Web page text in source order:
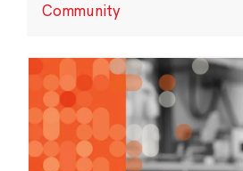
Community